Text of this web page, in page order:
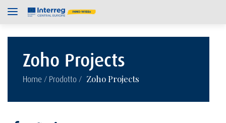
Zoho Projects
Home / Prodotto / Zoho Projects